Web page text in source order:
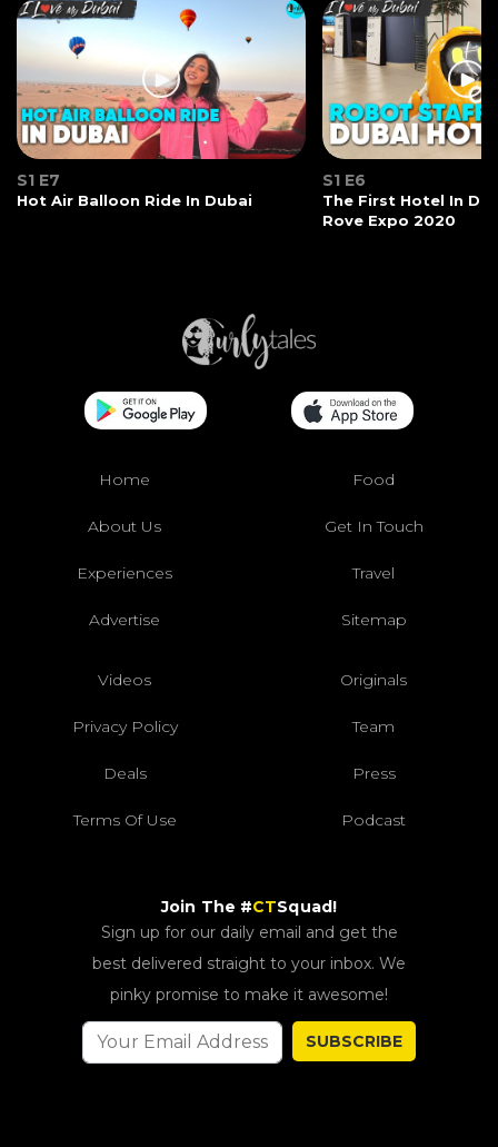
S1 E7
Hot Air Balloon Ride In Dubai
S1 E6
The First Hotel In
Rove Expo 2020
Home Food
About Us Get In Touch
Experiences Travel
Advertise Sitemap
Videos Originals
Privacy Policy Team
Deals Press
Terms Of Use Podcast
Join The #CTSquad!
Sign up for our daily email and get the
best delivered straight to your inbox. We
pinky promise to make it awesome!
SUBSCRIBE